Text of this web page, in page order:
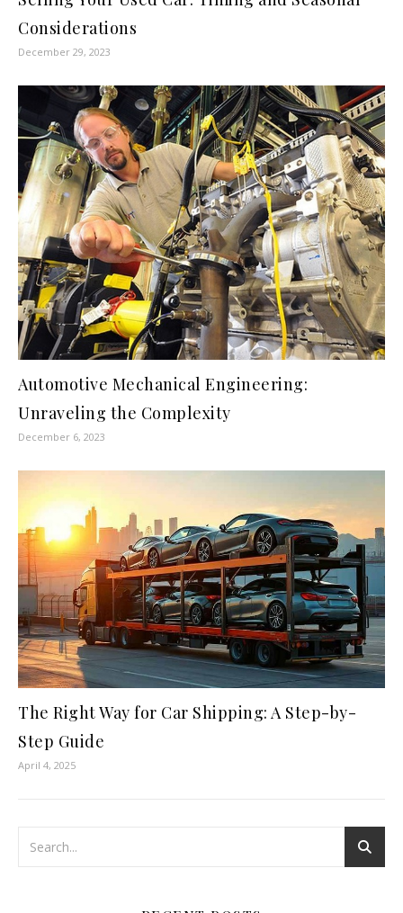
Considerations
December 29, 2023
Automotive Mechanical Engineering:
Unraveling the Complexity
December 6, 2023
The Right Way for Car Shipping: A Step-by-
Step Guide
April 4, 2025